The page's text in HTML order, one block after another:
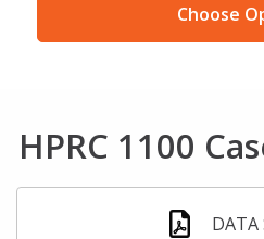
Choose
HPRC 1100
DATA